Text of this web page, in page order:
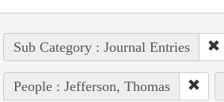
Sub Category : Journal Entries
People : Jefferson, Thomas